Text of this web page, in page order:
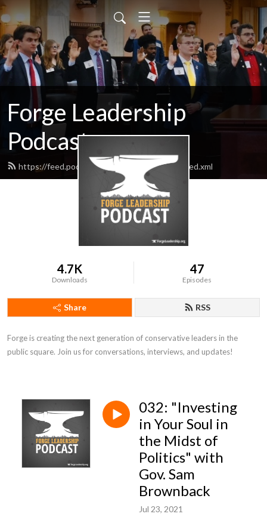
Forge Leadership
Podcast
https://feed.podbean.com/forgeleadership/feed.xml
4.7K
Downloads
47
Episodes
Share RSS
Forge is creating the next generation of conservative leaders in the
public square. Join us for conversations, interviews, and updates!
032: "Investing
in Your Soul in
the Midst of
Politics" with
Gov. Sam
Brownback
Jul 23, 2021